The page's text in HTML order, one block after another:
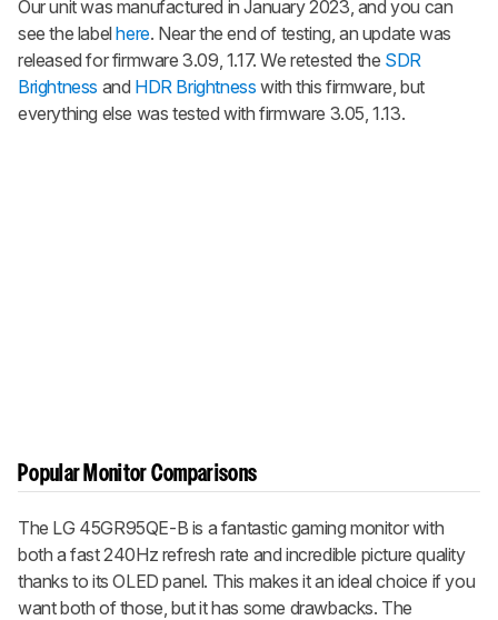
Our unit was manufactured in January 2023, and you can
see the labelhere. Near the end of testing, an update was
released for firmware 3.09, 1.17. We retested the SDR
Brightness and HDR Brightness with this firmware, but
everything else was tested with firmware 3.05, 1.13.
Popular Monitor Comparisons
The LG 45GR95QE-B is a fantastic gaming monitor with
both a fast 240Hz refresh rate and incredible picture quality
thanks to its OLED panel. This makes it an ideal choice if you
want both of those, but it has some drawbacks. The